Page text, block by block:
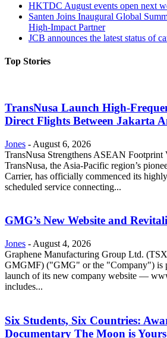
HKTDC August events open next
Santen Joins Inaugural Global
High-Impact Partner
JCB announces the latest status of
Top Stories
TransNusa Launch High-
Direct Flights Between Jakarta
Jones - August 6, 2026
TransNusa Strengthens ASEAN Footprint
TransNusa, the Asia-Pacific region’s
Carrier, has officially commenced its
scheduled service connecting...
GMG’s New Website and
Jones - August 4, 2026
Graphene Manufacturing Group Ltd.
GMGMF) ("GMG" or the "Company") is
launch of its new company website —
includes...
Six Students, Six Countries:
Documentary The Moon is